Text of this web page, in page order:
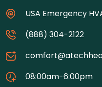
USA Emergency
(888) 304-2122
08:00am-6:00pm